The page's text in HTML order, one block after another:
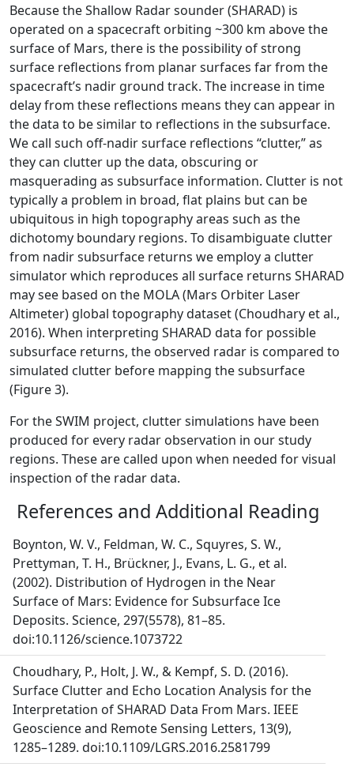
Because the Shallow Radar sounder (SHARAD) is
operated on a spacecraft orbiting ~300 km above the
surface of Mars, there is the possibility of strong
surface reflections from planar surfaces far from the
spacecraft’s nadir ground track. The increase in time
delay from these reflections means they can appear in
the data to be similar to reflections in the subsurface.
We call such off-nadir surface reflections “clutter,” as
they can clutter up the data, obscuring or
masquerading as subsurface information. Clutter is not
typically a problem in broad, flat plains but can be
ubiquitous in high topography areas such as the
dichotomy boundary regions. To disambiguate clutter
from nadir subsurface returns we employ a clutter
simulator which reproduces all surface returns SHARAD
may see based on the MOLA (Mars Orbiter Laser
Altimeter) global topography dataset (Choudhary et al.,
2016). When interpreting SHARAD data for possible
subsurface returns, the observed radar is compared to
simulated clutter before mapping the subsurface
(Figure 3).
For the SWIM project, clutter simulations have been
produced for every radar observation in our study
regions. These are called upon when needed for visual
inspection of the radar data.
References and Additional Reading
Boynton, W. V., Feldman, W. C., Squyres, S. W.,
Prettyman, T. H., Brückner, J., Evans, L. G., et al.
(2002). Distribution of Hydrogen in the Near
Surface of Mars: Evidence for Subsurface Ice
Deposits. Science, 297(5578), 81–85.
doi:10.1126/science.1073722
Choudhary, P., Holt, J. W., & Kempf, S. D. (2016).
Surface Clutter and Echo Location Analysis for the
Interpretation of SHARAD Data From Mars. IEEE
Geoscience and Remote Sensing Letters, 13(9),
1285–1289. doi:10.1109/LGRS.2016.2581799